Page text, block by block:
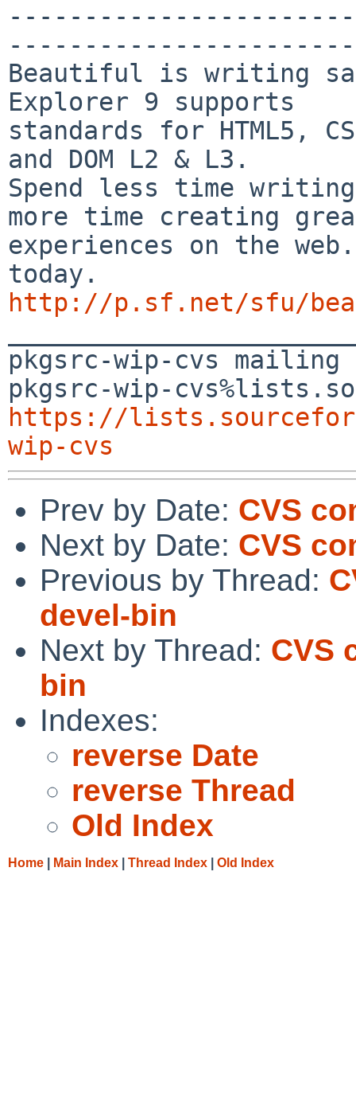
Beautiful is writing
Explorer 9 supports
standards for HTML5,
and DOM L2 & L3.
Spend less time
more time creating
experiences on the
http://p.sf.net/sfu/
pkgsrc-wip-cvs
https://
wip-cvs
Prev by Date: CVS
Next by Date: CVS
Previous by Thread:
devel-bin
Next by Thread: CVS
bin
Indexes:
reverse Date
reverse Thread
Old Index
Home Main Index Thread Index Old Index